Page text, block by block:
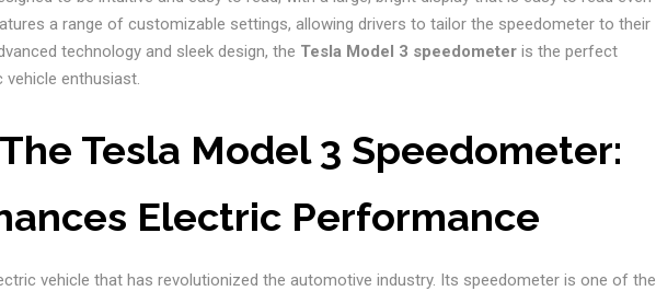
a range of customizable settings, allowing drivers to tailor the speedometer to their
technology and sleek design, the Tesla Model 3 speedometeris the perfect
enthusiast.
Tesla Model 3 Speedometer:
Electric Performance
vehicle that has revolutionized the automotive industry. Its speedometer is one of the